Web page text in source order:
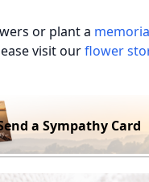
or plant a
visit ourflower
a Sympathy Card